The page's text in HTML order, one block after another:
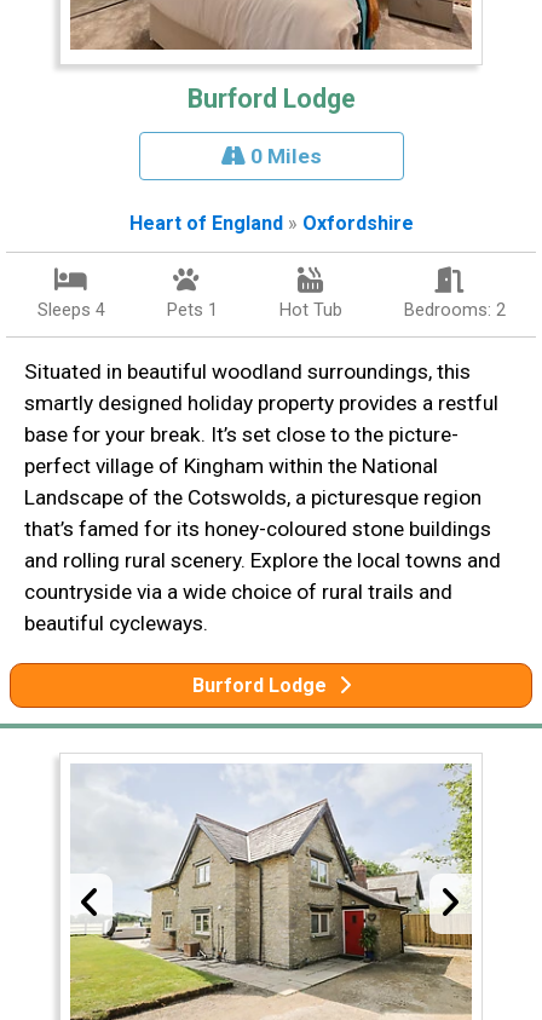
Burford Lodge
0 Miles
Heart of England» Oxfordshire
Sleeps 4 Pets 1 Hot Tub Bedrooms: 2
Situated in beautiful woodland surroundings, this
smartly designed holiday property provides a restful
base for your break. It’s set close to the picture-
perfect village of Kingham within the National
Landscape of the Cotswolds, a picturesque region
that’s famed for its honey-coloured stone buildings
and rolling rural scenery. Explore the local towns and
countryside via a wide choice of rural trails and
beautiful cycleways.
Burford Lodge